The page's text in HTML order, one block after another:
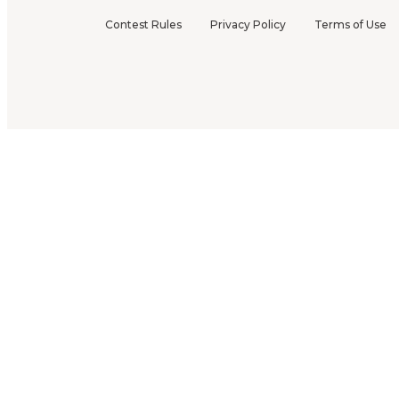
Contest Rules Privacy Policy Terms of Use